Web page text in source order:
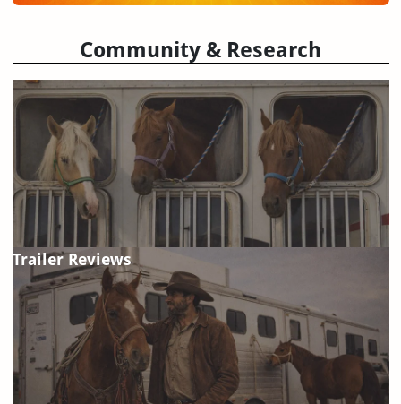
Community & Research
Trailer Reviews